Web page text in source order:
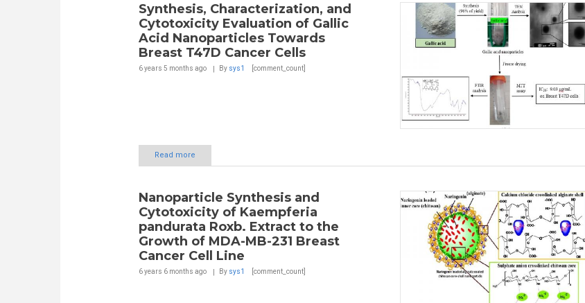
Synthesis, Characterization, and
Cytotoxicity Evaluation of Gallic
Acid Nanoparticles Towards
Breast T47D Cancer Cells
6 years 5 months ago By sys1 [comment_count]
Read more
Nanoparticle Synthesis and
Cytotoxicity of Kaempferia
pandurata Roxb. Extract to the
Growth of MDA-MB-231 Breast
Cancer Cell Line
6 years 6 months ago By sys1 [comment_count]